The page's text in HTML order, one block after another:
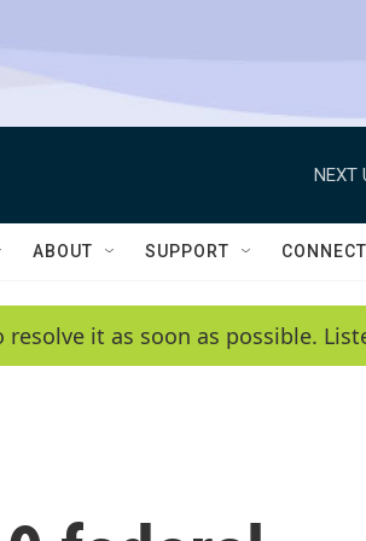
NEXT
ABOUT SUPPORT CONNECT
it as soon as possible.